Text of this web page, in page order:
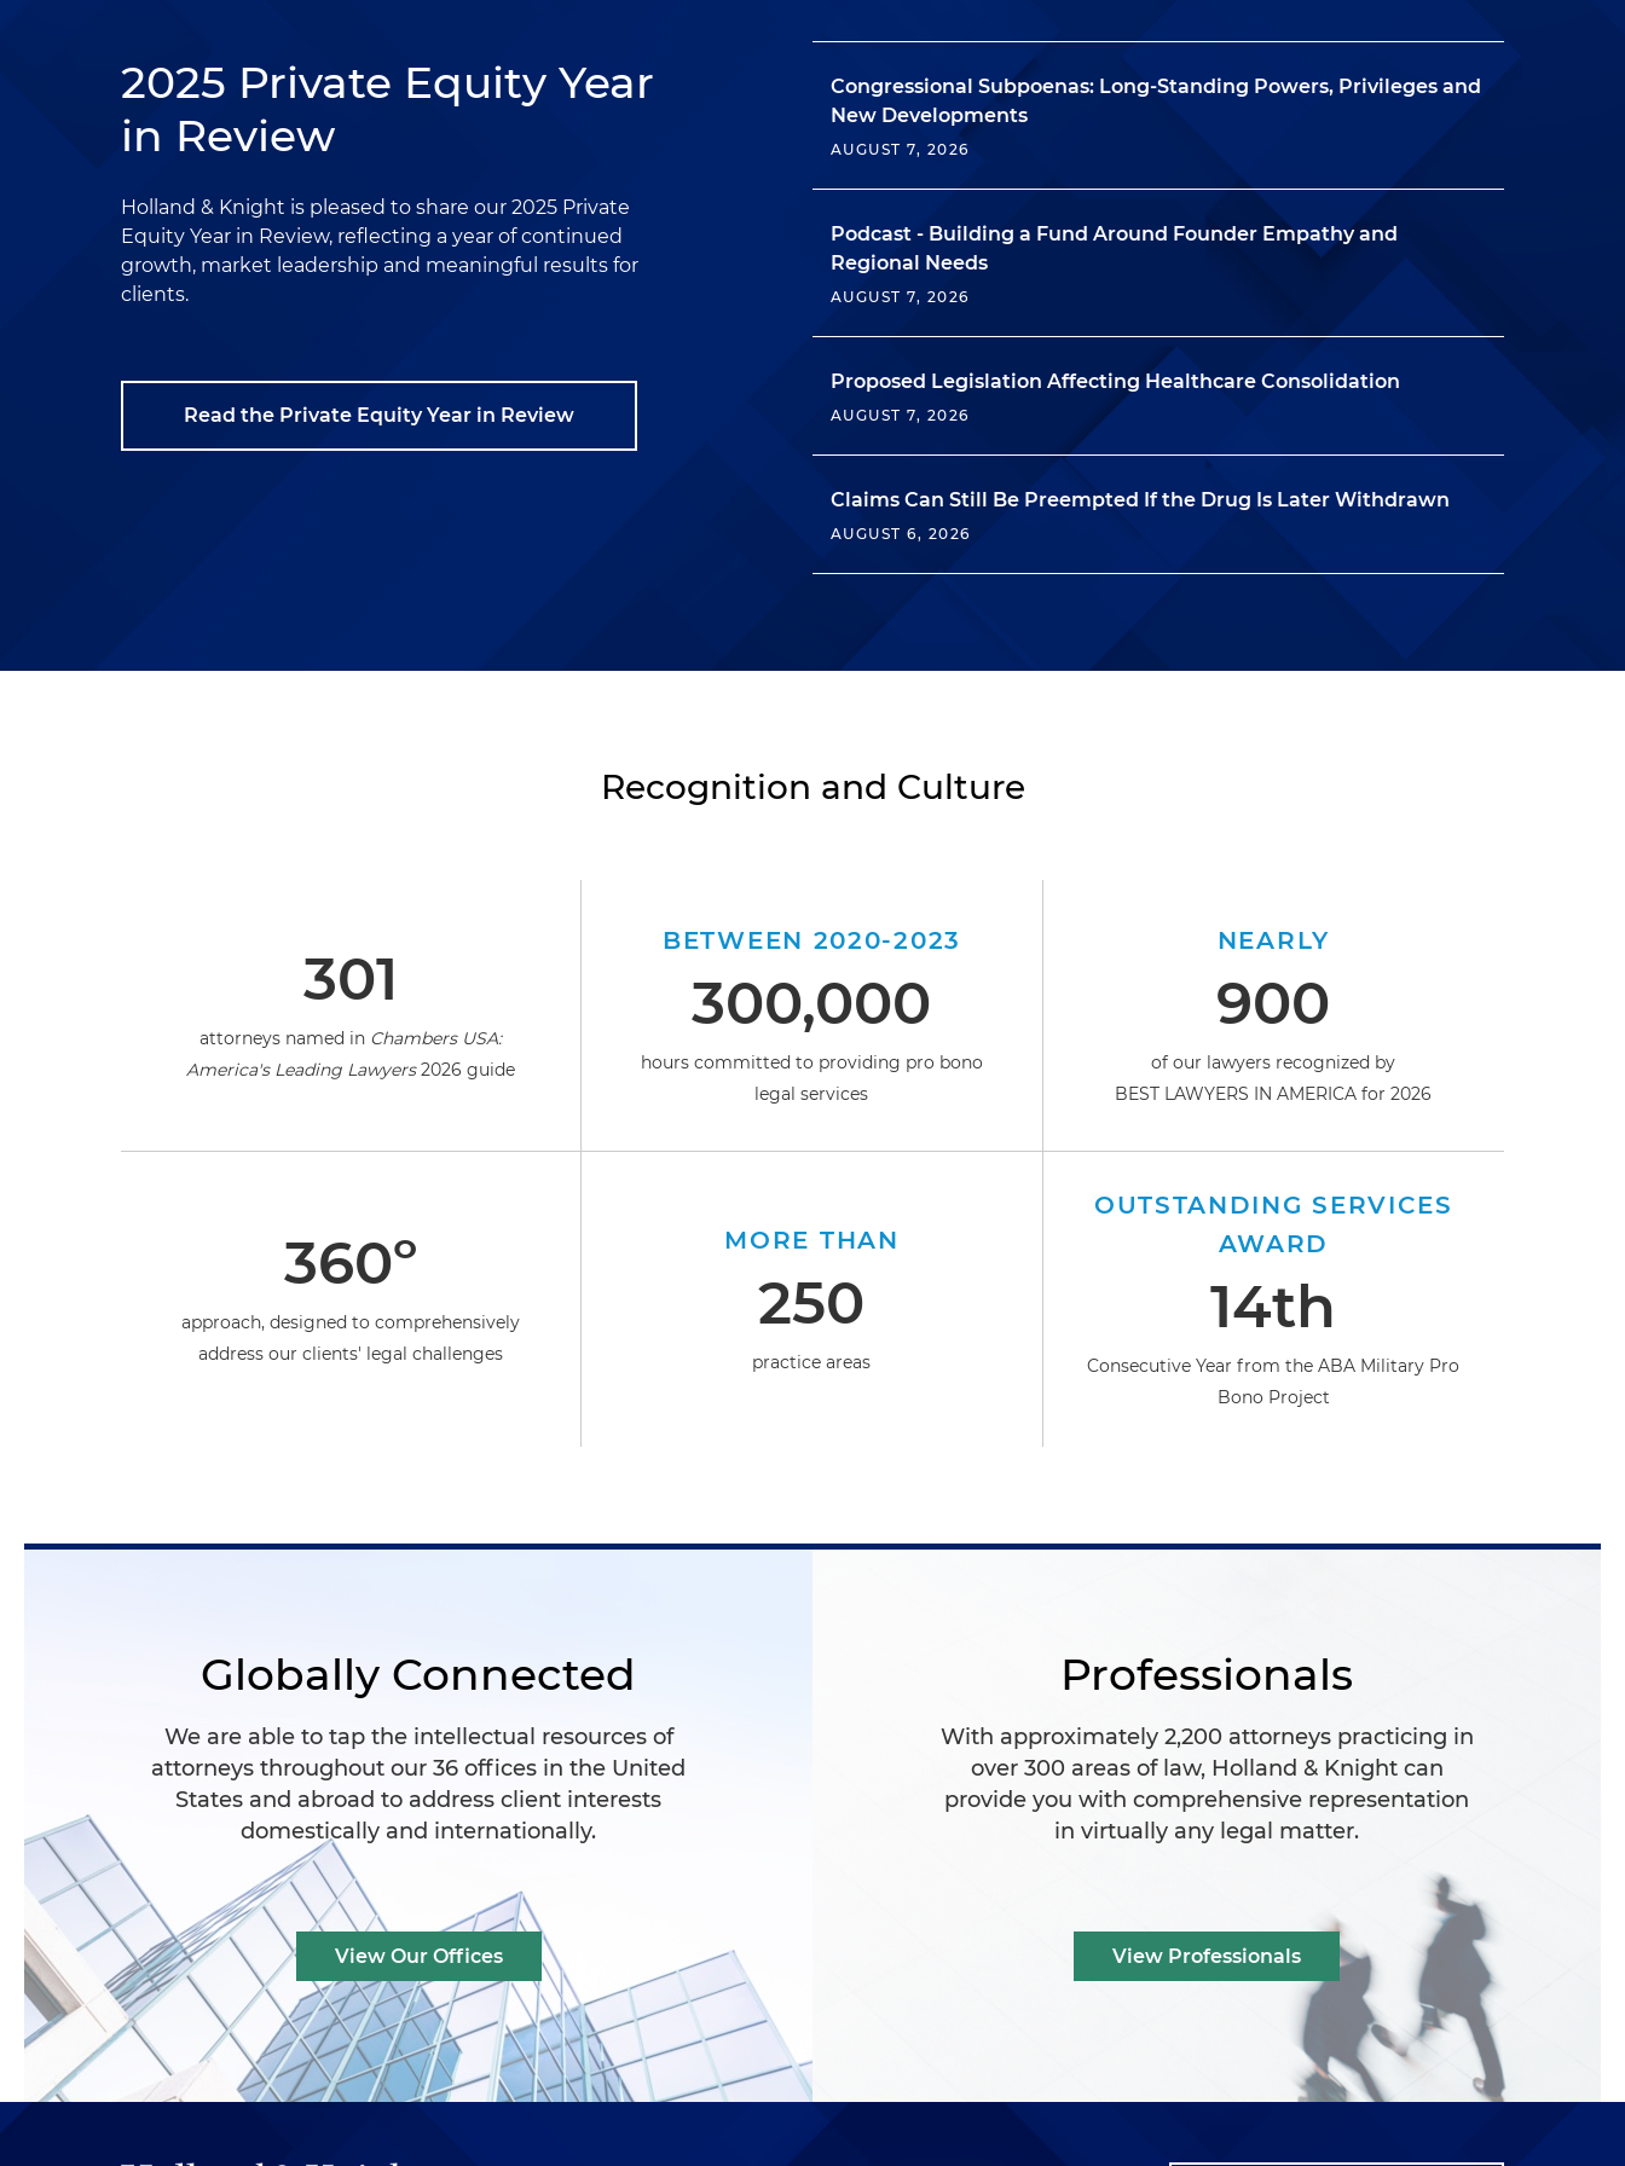
2025 Private Equity Year
in Review
Holland & Knight is pleased to share our 2025 Private
Equity Year in Review, reflecting a year of continued
growth, market leadership and meaningful results for
clients.
Read the Private Equity Year in Review
Congressional Subpoenas: Long-Standing Powers, Privileges and
New Developments
AUGUST 7, 2026
Podcast - Building a Fund Around Founder Empathy and
Regional Needs
AUGUST 7, 2026
Proposed Legislation Affecting Healthcare Consolidation
AUGUST 7, 2026
Claims Can Still Be Preempted If the Drug Is Later Withdrawn
AUGUST 6, 2026
Recognition and Culture
301
attorneys named in Chambers USA:
America's Leading Lawyers2026 guide
BETWEEN 2020-2023
300,000
hours committed to providing pro bono
legal services
NEARLY
900
of our lawyers recognized by
BEST LAWYERS IN AMERICA for 2026
360º
approach, designed to comprehensively
address our clients' legal challenges
MORE THAN
250
practice areas
OUTSTANDING SERVICES
AWARD
14th
Consecutive Year from the ABA Military Pro
Bono Project
Globally Connected
We are able to tap the intellectual resources of
attorneys throughout our 36 offices in the United
States and abroad to address client interests
domestically and internationally.
View Our Offices
Professionals
With approximately 2,200 attorneys practicing in
over 300 areas of law, Holland & Knight can
provide you with comprehensive representation
in virtually any legal matter.
View Professionals